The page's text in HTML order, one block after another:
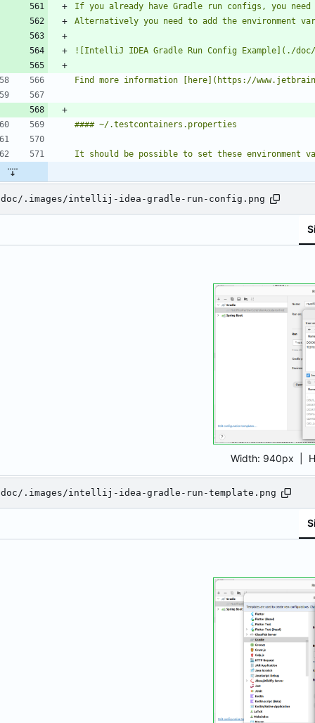
It should be possible to set these environment
doc/.images/intellij-idea-gradle-run-config.png
Width: 940px |
doc/.images/intellij-idea-gradle-run-template.png